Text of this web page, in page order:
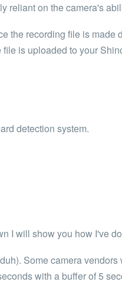
reliant on the camera's
the recording file is made
is uploaded to your
detection system.
I will show you how I've
Some camera
with a buffer of 5